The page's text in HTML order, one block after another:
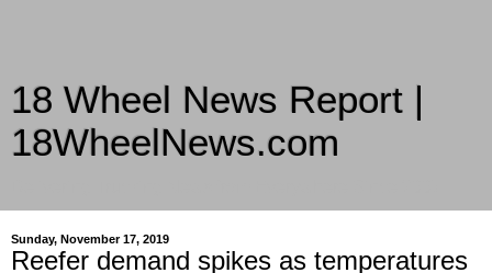
18 Wheel News Report |
18WheelNews.com
Sunday, November 17, 2019
Reefer demand spikes as temperatures